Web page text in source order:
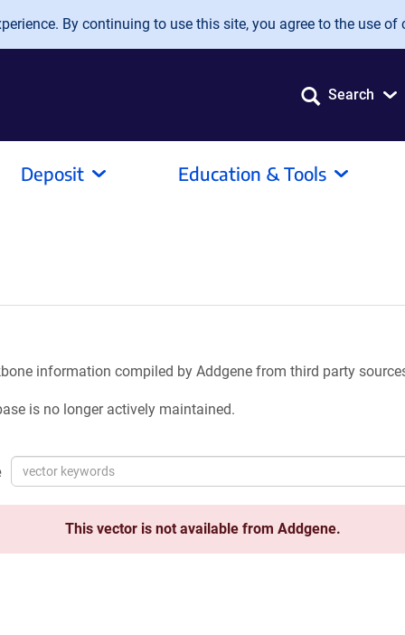
By continuing to use this site, you agree to the use of
Search
Deposit Education & Tools
information compiled by Addgene from third party
is no longer actively maintained.
This vector is not available from Addgene.